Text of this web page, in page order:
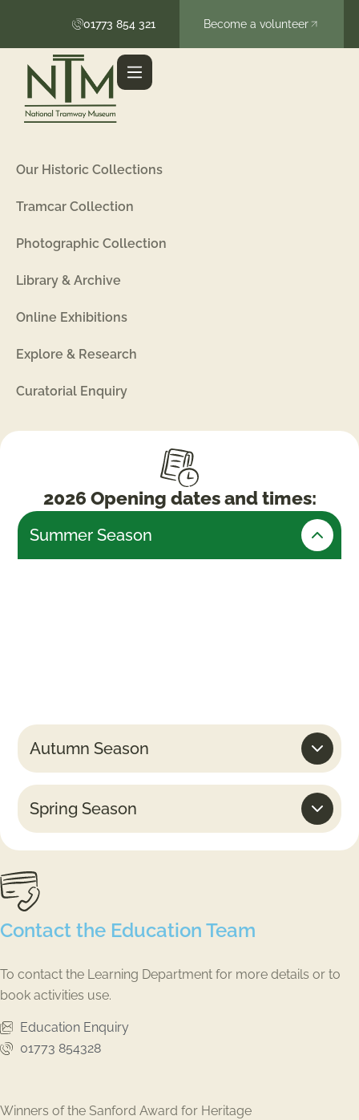
01773 854 321 Become a volunteer
Our Historic Collections
Tramcar Collection
Photographic Collection
Library & Archive
Online Exhibitions
Explore & Research
Curatorial Enquiry
2026 Opening dates and times:
Summer Season
Autumn Season
Spring Season
Contact the Education Team
To contact the Learning Department for more details or to
book activities use.
Education Enquiry
01773 854328
Winners of the Sanford Award for Heritage